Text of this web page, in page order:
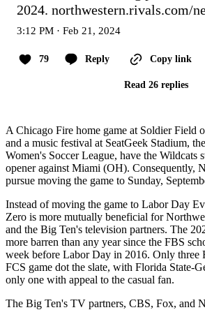
2024. northwestern.rivals.com/
3:12 PM · Feb 21, 2024
79 Reply Copy link
Read 26 replies
A Chicago Fire home game at Soldier Field
and a music festival at SeatGeek Stadium,
Women's Soccer League, have the Wildcats
opener against Miami (OH). Consequently,
pursue moving the game to Sunday,
Instead of moving the game to Labor Day
Zero is more mutually beneficial for
and the Big Ten's television partners. The
more barren than any year since the FBS
week before Labor Day in 2016. Only three
FCS game dot the slate, with Florida State-
only one with appeal to the casual fan.
The Big Ten's TV partners, CBS, Fox, and